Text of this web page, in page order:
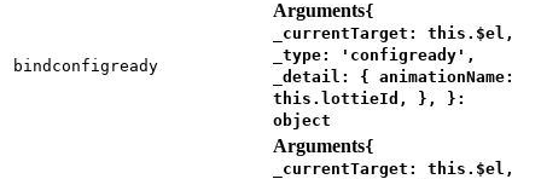
bindconfigready
Arguments{
_currentTarget: this.$el,
_type: 'configready',
_detail: { animationName:
this.lottieId, }, }:
object
Arguments{
_currentTarget: this.$el,